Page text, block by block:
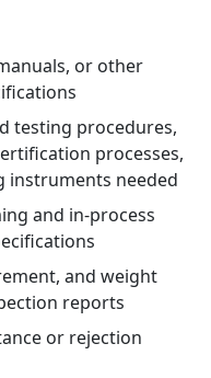
or other
testing procedures,
processes,
instruments needed
and in-process
and weight
reports
or rejection